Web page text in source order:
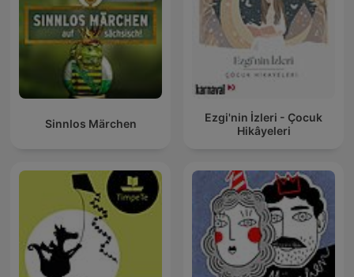
Sinnlos Märchen
Ezgi'nin İzleri - Çocuk
Hikâyeleri